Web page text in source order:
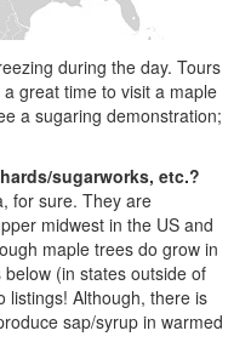
during the day. Tours
great time to visit a maple
a sugaring demonstration;
sugarworks, etc.?
for sure. They are
midwest in the US and
maple trees do grow in
(in states outside of
listings! Although, there is
sap/syrup in warmed